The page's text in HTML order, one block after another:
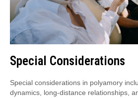
Special Considerations
Special considerations in polyamory
dynamics, long-distance relationships,